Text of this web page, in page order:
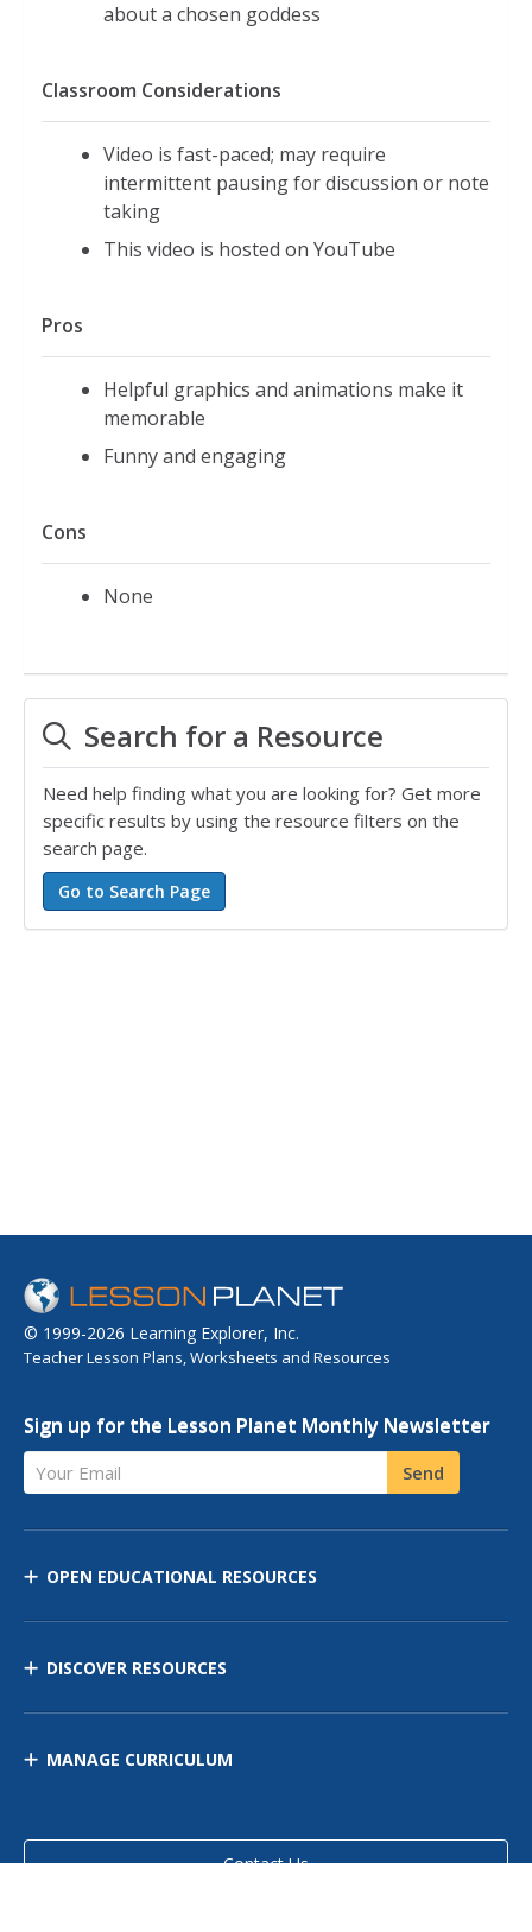
about a chosen goddess
Classroom Considerations
Video is fast-paced; may require
intermittent pausing for discussion or note
taking
This video is hosted on YouTube
Pros
Helpful graphics and animations make it
memorable
Funny and engaging
Cons
None
Search for a Resource
Need help finding what you are looking for? Get more
specific results by using the resource filters on the
search page.
© 1999-2026 Learning Explorer, Inc.
Teacher Lesson Plans, Worksheets and Resources
Sign up for the Lesson Planet Monthly Newsletter
Your Email Send
OPEN EDUCATIONAL RESOURCES
DISCOVER RESOURCES
MANAGE CURRICULUM
Contact Us